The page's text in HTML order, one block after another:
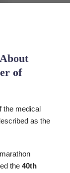
of
the medical
as the
the40th